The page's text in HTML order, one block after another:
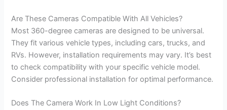
Are These Cameras Compatible With All Vehicles?
Most 360-degree cameras are designed to be universal.
They fit various vehicle types, including cars, trucks, and
RVs. However, installation requirements may vary. It’s best
to check compatibility with your specific vehicle model.
Consider professional installation for optimal performance.
Does The Camera Work In Low Light Conditions?